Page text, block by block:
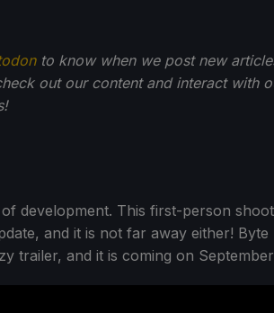
to know when we post new
out our content and interact with
development. This first-person
and it is not far away either! Byte
trailer, and it is coming on